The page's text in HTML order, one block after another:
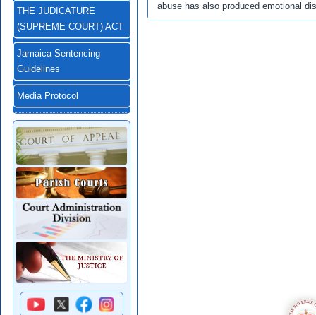
THE JUDICATURE
(SUPREME COURT) ACT
Jamaica Sentencing
Guidelines
Media Protocol
abuse has also produced emotional